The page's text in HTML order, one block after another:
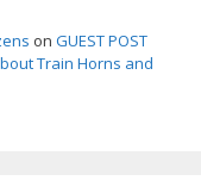
on GUEST POST
Train Horns and